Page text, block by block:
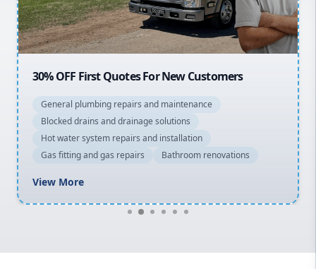
Macarthur
30% OFF First Quotes For New Customers
General plumbing repairs and maintenance
Blocked drains and drainage solutions
Hot water system repairs and installation
Gas fitting and gas repairs
Bathroom renovations
View More